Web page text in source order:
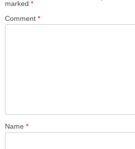
marked *
Comment *
Name *